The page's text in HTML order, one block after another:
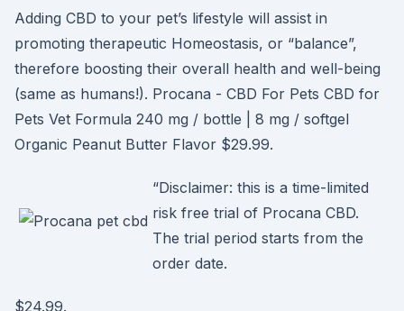
Adding CBD to your pet’s lifestyle will assist in
promoting therapeutic Homeostasis, or “balance”,
therefore boosting their overall health and well-being
(same as humans!). Procana - CBD For Pets CBD for
Pets Vet Formula 240 mg / bottle | 8 mg / softgel
Organic Peanut Butter Flavor $29.99.
“Disclaimer: this is a time-limited
risk free trial of Procana CBD.
The trial period starts from the
order date.
$24.99.